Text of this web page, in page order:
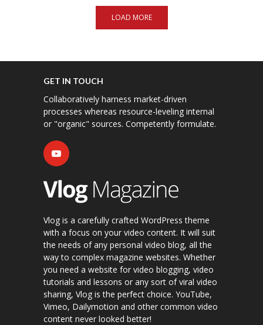
LOAD MORE
GET IN TOUCH
Collaboratively harness market-driven
processes whereas resource-leveling internal
or "organic" sources. Competently formulate.
Vlog is a carefully crafted WordPress theme
with a focus on your video content. It will suit
the needs of any personal video blog, all the
way to complex magazine websites. Whether
you need a website for video blogging, video
tutorials and lessons or any sort of viral video
sharing, Vlog is the perfect choice. YouTube,
Vimeo, Dailymotion and other common video
content never looked better!